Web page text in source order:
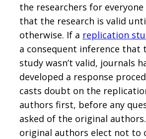
the researchers for
that the research is valid
otherwise. If a replication
a consequent inference that
study wasn’t valid, journals
developed a response
casts doubt on the
authors first, before any
asked of the original
original authors elect not to